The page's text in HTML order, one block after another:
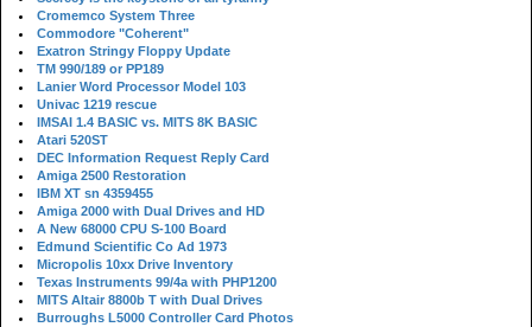
Cromemco System Three
Commodore "Coherent"
Exatron Stringy Floppy Update
TM 990/189 or PP189
Lanier Word Processor Model 103
Univac 1219 rescue
IMSAI 1.4 BASIC vs. MITS 8K BASIC
Atari 520ST
DEC Information Request Reply Card
Amiga 2500 Restoration
IBM XT sn 4359455
Amiga 2000 with Dual Drives and HD
A New 68000 CPU S-100 Board
Edmund Scientific Co Ad 1973
Micropolis 10xx Drive Inventory
Texas Instruments 99/4a with PHP1200
MITS Altair 8800b T with Dual Drives
Burroughs L5000 Controller Card Photos